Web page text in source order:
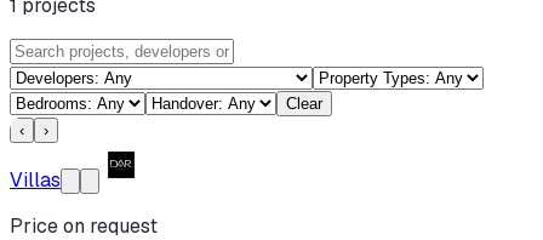
Clear
‹
›
Villas
Price on request